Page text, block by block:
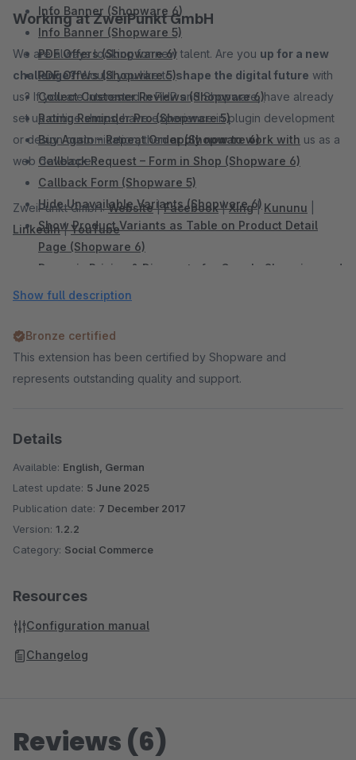
Info Banner (Shopware 6)
Info Banner (Shopware 5)
PDF Offers (Shopware 6)
PDF Offers (Shopware 5)
Collect Customer Reviews (Shopware 6)
Rating Reminder Pro (Shopware 5)
Buy Again – Repeat Order (Shopware 6)
Callback Request – Form in Shop (Shopware 6)
Callback Form (Shopware 5)
Hide Unavailable Variants (Shopware 6)
Show Product Variants as Table on Product Detail
Page (Shopware 6)
Dynamic Pricing & Discounts for Google Shopping and
Comparison Portals (Shopware 6)
Sidebar Banner (Shopware 5)
WhatsApp Share Button (Shopware 6)
WhatsApp Share Button (Shopware 5)
Display Vouchers in the Shop and Productexport
(Shopware 5)
Shopping Cart Discount For Facebook Postings
(Shopware 5)
Automatic Payment Reminder (Shopware 5)
Many more Plugins can be found in
Working at ZweiPunkt GmbH
We are always looking for new talent. Are you up for a new
challenge?Would you like toshape the digital future with
us? If you are interested in PHP and Shopware, have already
set up online shops, have experience in plugin development
or design customization, thenapply now to work with us as a
web developer.
ZweiPunkt GmbH:Website|Facebook|Xing|Kununu
LinkedIn|YouTube
Show full description
Bronze certified
This extension has been certified by Shopware and
represents outstanding quality and support.
Details
Available: English, German
Latest update: 5 June 2025
Publication date: 7 December 2017
Version: 1.2.2
Category: Social Commerce
Resources
Configuration manual
Changelog
Reviews (6)